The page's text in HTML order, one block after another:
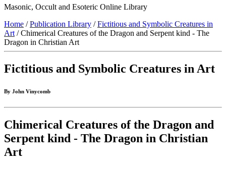
Masonic, Occult and Esoteric Online Library
Home /Publication Library /Fictitious and Symbolic Creatures in
Art / Chimerical Creatures of the Dragon and Serpent kind - The
Dragon in Christian Art
Fictitious and Symbolic Creatures in Art
By John Vinycomb
Chimerical Creatures of the Dragon and
Serpent kind - The Dragon in Christian
Art